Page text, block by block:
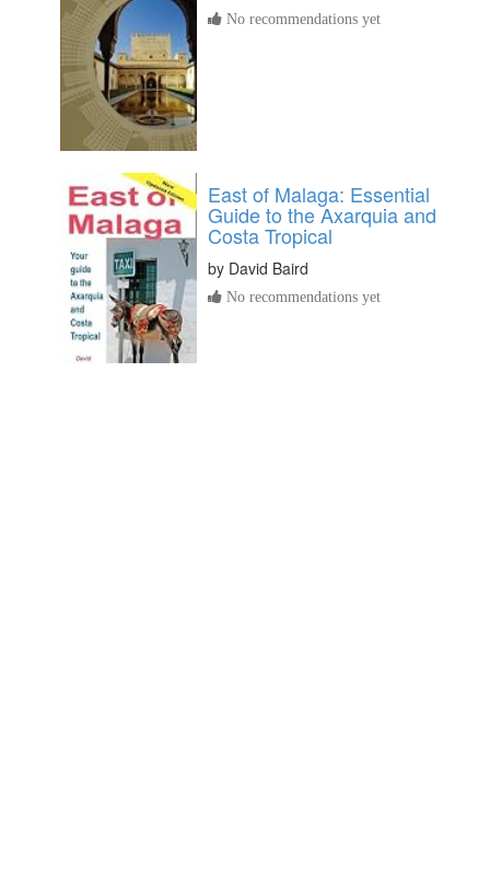
No recommendations yet
East of Malaga: Essential
Guide to the Axarquia and
Costa Tropical
by David Baird
No recommendations yet